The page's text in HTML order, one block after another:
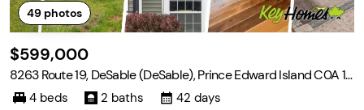
49photos
$599,000
8263 Route 19, DeSable (DeSable), Prince Edward Island C0A 1J
0
4 beds 2 baths 42 days